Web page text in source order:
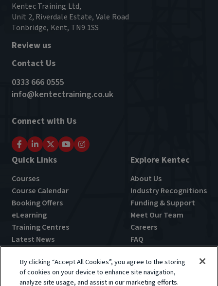
Kentec Training Ltd,
Unit 2, Riverdale Estate, Vale Road
Tonbridge, Kent, TN9 1SS
Review us
Contact Us
0333 666 0555
info@kentectraining.co.uk
Connect with Us
Quick Links
Courses
Course Calendar
Booking Offers
eLearning
Training Centres
Latest News
Explore Kentec
About Us
Industry Recognitions
Funding & Support
Meet Our Team
Careers
FAQ
Terms & ConditionsPrivacy Policy Cookie PolicyFeedback Policy
By clicking “Accept All Cookies”, you agree to the storing
of cookies on your device to enhance site navigation,
analyze site usage, and assist in our marketing efforts.